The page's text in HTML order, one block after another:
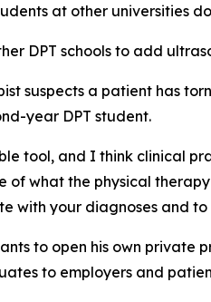
at other universities
DPT schools to add
suspects a patient has
year DPT student.
tool, and I think clinical
of what the physical
with your diagnoses and to
to open his own
to employers and